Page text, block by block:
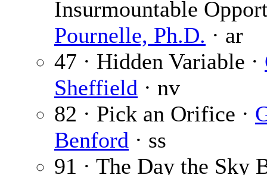
Insurmountable
Pournelle, Ph.D. · ar
47 · Hidden Variable ·
Sheffield · nv
82 · Pick an Orifice ·
Benford · ss
91 · The Day the Sky